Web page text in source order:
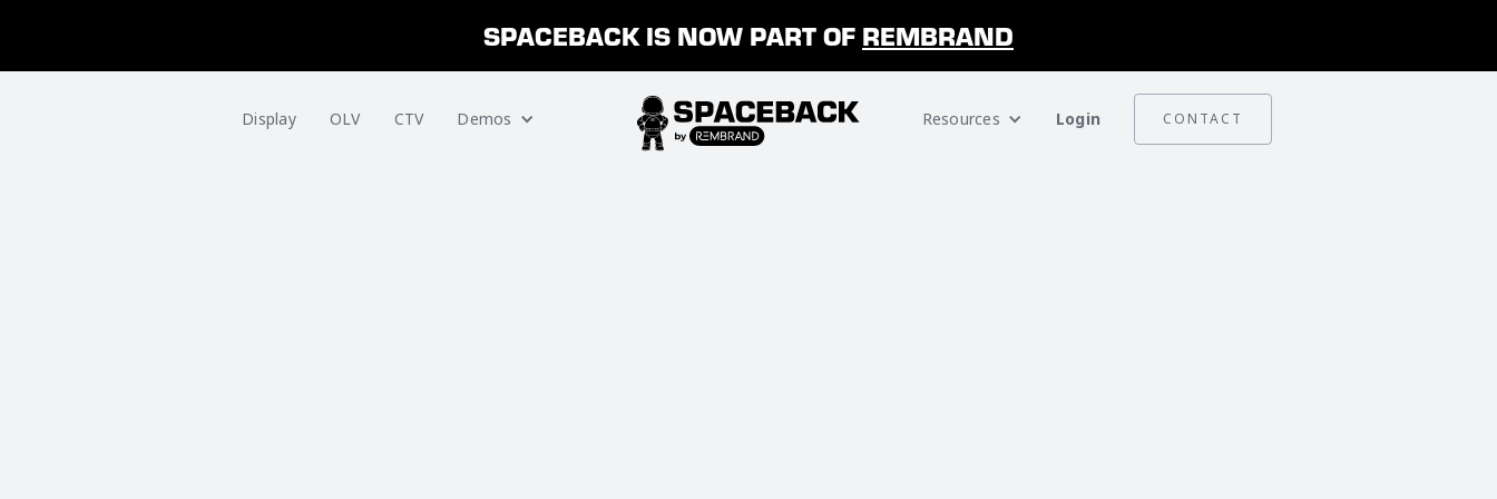
SPACEBACK IS NOW PART OF REMBRAND
Display OLV CTV Demos Resources Login CONTACT